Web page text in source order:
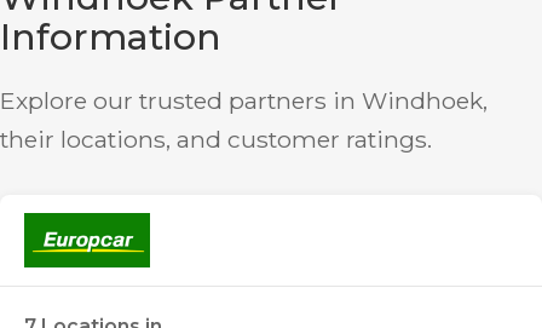
Information
Explore our trusted partners in Windhoek,
their locations, and customer ratings.